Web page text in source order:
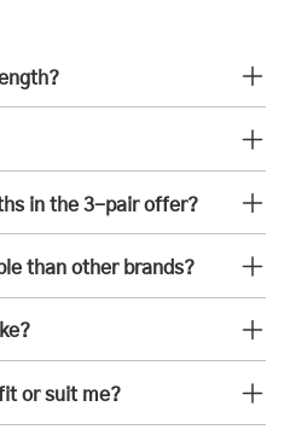
in the 3-pair offer?
than other brands?
or suit me?